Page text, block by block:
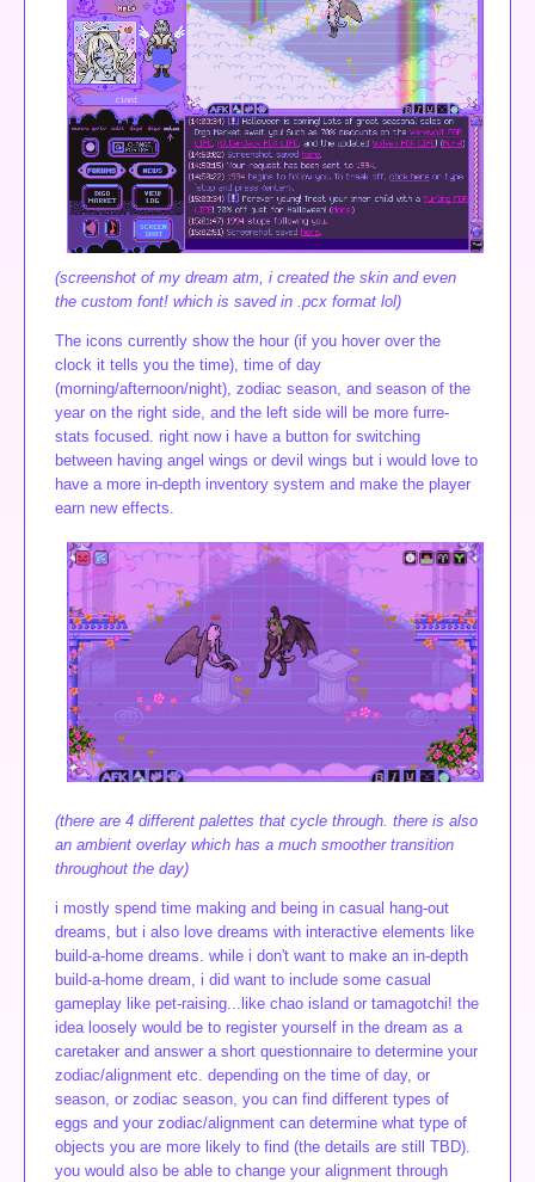
(screenshot of my dream atm, i created the skin and even
the custom font! which is saved in .pcx format lol)
The icons currently show the hour (if you hover over the
clock it tells you the time), time of day
(morning/afternoon/night), zodiac season, and season of the
year on the right side, and the left side will be more furre-
stats focused. right now i have a button for switching
between having angel wings or devil wings but i would love to
have a more in-depth inventory system and make the player
earn new effects.
(there are 4 different palettes that cycle through. there is also
an ambient overlay which has a much smoother transition
throughout the day)
i mostly spend time making and being in casual hang-out
dreams, but i also love dreams with interactive elements like
build-a-home dreams. while i don't want to make an in-depth
build-a-home dream, i did want to include some casual
gameplay like pet-raising...like chao island or tamagotchi! the
idea loosely would be to register yourself in the dream as a
caretaker and answer a short questionnaire to determine your
zodiac/alignment etc. depending on the time of day, or
season, or zodiac season, you can find different types of
eggs and your zodiac/alignment can determine what type of
objects you are more likely to find (the details are still TBD).
you would also be able to change your alignment through